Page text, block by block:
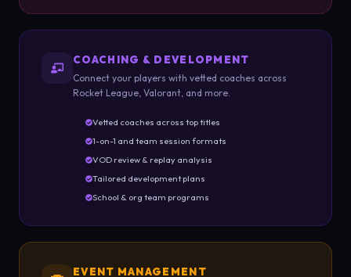
COACHING & DEVELOPMENT
Connect your players with vetted coaches across
Rocket League, Valorant, and more.
Vetted coaches across top titles
1-on-1 and team session formats
VOD review & replay analysis
Tailored development plans
School & org team programs
EVENT MANAGEMENT